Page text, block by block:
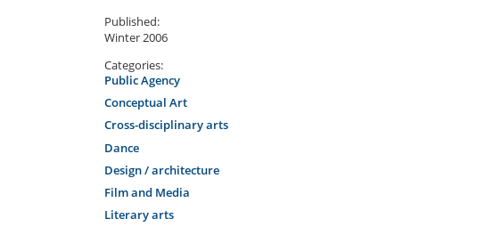
Published:
Winter 2006
Categories:
Public Agency
Conceptual Art
Cross-disciplinary arts
Dance
Design / architecture
Film and Media
Literary arts